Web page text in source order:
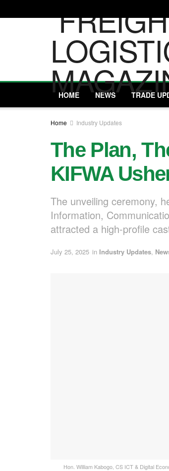
HOME NEWS TRADE
Home Industry Updates
The Plan,
KIFWA
The unveiling ceremony,
Information,
attracted a high-profile
July 25, 2025 in Industry Updates,
Hon. William Kabogo, CS ICT & Digital